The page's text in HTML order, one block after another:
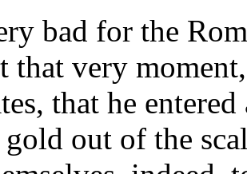
bad for the
that very
that he
out of the